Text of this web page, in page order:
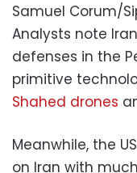
Samuel Corum/
Analysts note
defenses in the
primitive
Shahed drones
Meanwhile, the
on Iran with